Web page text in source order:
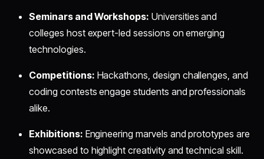
Seminars and Workshops: Universities and
colleges host expert-led sessions on emerging
technologies.
Competitions: Hackathons, design challenges, and
coding contests engage students and professionals
alike.
Exhibitions: Engineering marvels and prototypes are
showcased to highlight creativity and technical skill.